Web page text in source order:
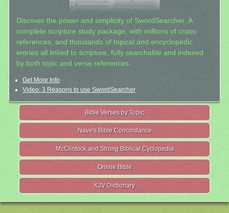
Discover the power and simplicity of SwordSearcher: A
complete scripture study package, with millions of cross-
references, and thousands of topical and encyclopedic
entries all linked to scripture, fully searchable and indexed
by both topic and verse references.
Get More Info
Video: 3 Reasons to use SwordSearcher
Bible Verses by Topic
Nave's Bible Concordance
McClintock and Strong Biblical Cyclopedia
Online Bible
KJV Dictionary